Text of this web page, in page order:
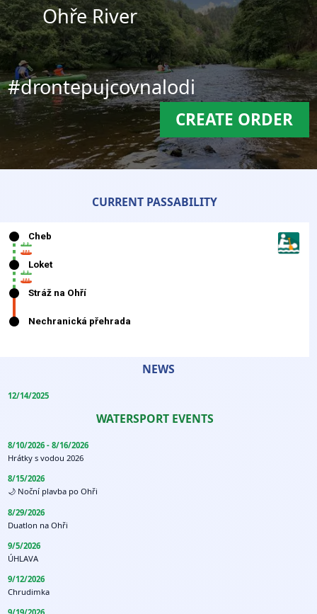
Ohře River
#drontepujcovnalodi
CREATE ORDER
CURRENT PASSABILITY
NEWS
12/14/2025
WATERSPORT EVENTS
8/10/2026 - 8/16/2026
Hrátky s vodou 2026
8/15/2026
🌙 Noční plavba po Ohři
8/29/2026
Duatlon na Ohři
9/5/2026
ÚHLAVA
9/12/2026
Chrudimka